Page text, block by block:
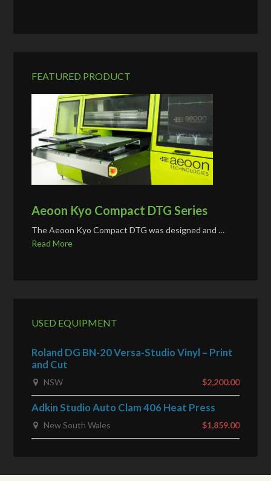
FEATURED PRODUCT
Aeoon Kyo Compact DTG Series
The Aeoon Kyo Compact DTG was designed and …
Read More
USED EQUIPMENT
Roland DG BN-20 Versa-Studio Vinyl – Print
and Cut
NSW $2,200.00
Adkin Studio Auto Clam 406 Heat Press
New South Wales $1,859.00